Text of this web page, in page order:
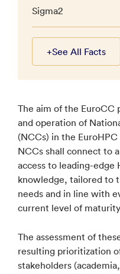
Sigma2
+See All Facts
The aim of the EuroCC
and operation of
(NCCs) in the
NCCs shall connect to
access to leading-edge
knowledge, tailored to
needs and in line with
current level of
The assessment of
resulting prioritization
stakeholders